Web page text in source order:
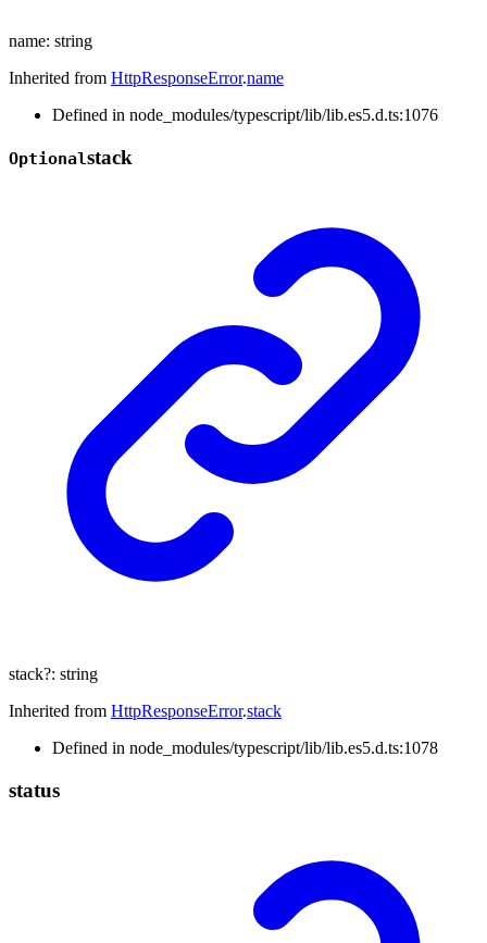
name: string
Inherited from HttpResponseError.name
Defined in node_modules/typescript/lib/lib.es5.d.ts:1076
Optionalstack
stack?: string
Inherited from HttpResponseError.stack
Defined in node_modules/typescript/lib/lib.es5.d.ts:1078
status